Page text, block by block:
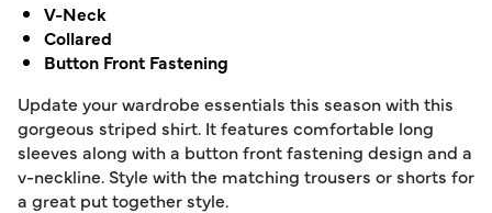
V-Neck
Collared
Button Front Fastening
Update your wardrobe essentials this season with this
gorgeous striped shirt. It features comfortable long
sleeves along with a button front fastening design and a
v-neckline. Style with the matching trousers or shorts for
a great put together style.